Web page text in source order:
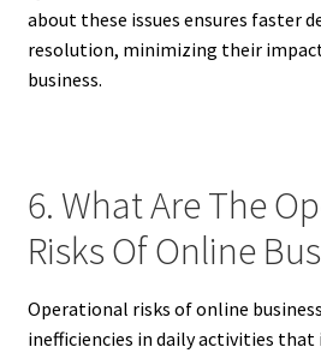
about these issues ensures faster
resolution, minimizing their
business.
6. What Are The
Risks Of Online
Operational risks of online
inefficiencies in daily activities that